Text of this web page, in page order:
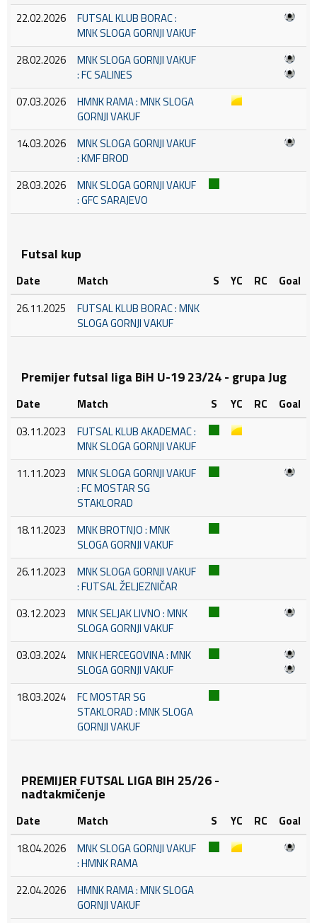
22.02.2026
FUTSAL KLUB BORAC :
MNK SLOGA GORNJI VAKUF
28.02.2026
MNK SLOGA GORNJI VAKUF
: FC SALINES
07.03.2026
HMNK RAMA : MNK SLOGA
GORNJI VAKUF
14.03.2026
MNK SLOGA GORNJI VAKUF
: KMF BROD
28.03.2026
MNK SLOGA GORNJI VAKUF
: GFC SARAJEVO
Futsal kup
Date Match S YC RC
Goal
26.11.2025
FUTSAL KLUB BORAC : MNK
SLOGA GORNJI VAKUF
Premijer futsal liga BiH U-19 23/24 - grupa Jug
Date Match S YC RC
Goal
03.11.2023
FUTSAL KLUB AKADEMAC :
MNK SLOGA GORNJI VAKUF
11.11.2023
MNK SLOGA GORNJI VAKUF
: FC MOSTAR SG
STAKLORAD
18.11.2023
MNK BROTNJO : MNK
SLOGA GORNJI VAKUF
26.11.2023
MNK SLOGA GORNJI VAKUF
: FUTSAL ŽELJEZNIČAR
03.12.2023
MNK SELJAK LIVNO : MNK
SLOGA GORNJI VAKUF
03.03.2024
MNK HERCEGOVINA : MNK
SLOGA GORNJI VAKUF
18.03.2024
FC MOSTAR SG
STAKLORAD : MNK SLOGA
GORNJI VAKUF
PREMIJER FUTSAL LIGA BIH 25/26 -
nadtakmičenje
Date Match S YC RC
Goal
18.04.2026
MNK SLOGA GORNJI VAKUF
: HMNK RAMA
22.04.2026
HMNK RAMA : MNK SLOGA
GORNJI VAKUF